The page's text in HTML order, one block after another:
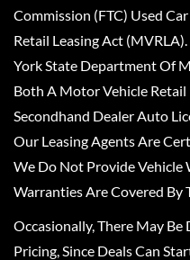
Commission (FTC) Used
Retail Leasing Act
York State Department Of
Both A Motor Vehicle Retail
Secondhand Dealer Auto
Our Leasing Agents Are
We Do Not Provide Vehicle
Warranties Are Covered By
Occasionally, There May
Pricing, Since Deals Can